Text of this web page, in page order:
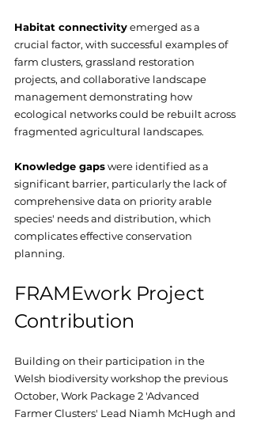
Habitat connectivity emerged as a
crucial factor, with successful examples of
farm clusters, grassland restoration
projects, and collaborative landscape
management demonstrating how
ecological networks could be rebuilt across
fragmented agricultural landscapes.
Knowledge gaps were identified as a
significant barrier, particularly the lack of
comprehensive data on priority arable
species' needs and distribution, which
complicates effective conservation
planning.
FRAMEwork Project
Contribution
Building on their participation in the
Welsh biodiversity workshop the previous
October, Work Package 2 'Advanced
Farmer Clusters' Lead Niamh McHugh and